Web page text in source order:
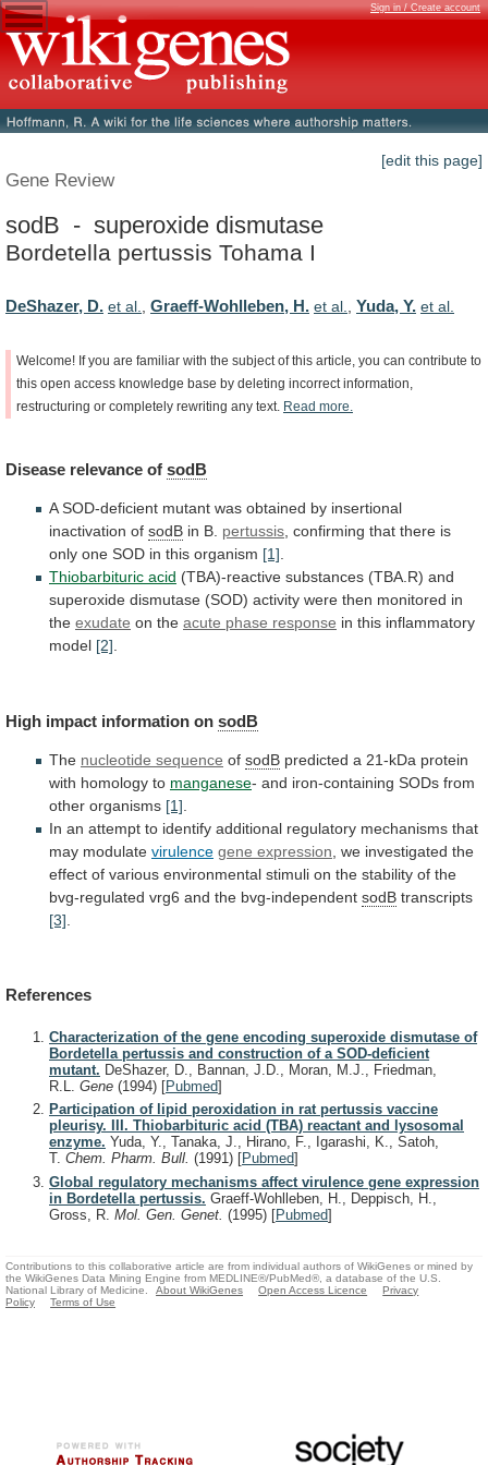
Sign in / Create account
[edit this page]
Gene Review
sodB - superoxide dismutase
Bordetella pertussis Tohama I
DeShazer, D. et al., Graeff-Wohlleben, H. et al., Yuda, Y. et al.
Welcome! If you are familiar with the subject of this article, you can contribute to
this open access knowledge base by deleting incorrect information,
restructuring or completely rewriting any text. Read more.
Disease relevance of sodB
A SOD-deficient mutant was obtained by insertional
inactivation of sodB in B. pertussis confirming that there is
only one SOD in this organism [1]
Thiobarbituric acid (TBA)-reactive substances (TBA.R) and
superoxide dismutase (SOD) activity were then monitored in
the exudate on the acute phase response in this inflammatory
model [2]
High impact information on sodB
The nucleotide sequence of sodB predicted a 21-kDa protein
with homology to manganese- and iron-containing SODs from
other organisms [1]
In an attempt to identify additional regulatory mechanisms that
may modulate virulence gene expression we investigated the
effect of various environmental stimuli on the stability of the
bvg-regulated vrg6 and the bvg-independent sodB transcripts
[3]
References
Characterization of the gene encoding superoxide dismutase of
Bordetella pertussis and construction of a SOD-deficient
mutant. DeShazer, D., Bannan, J.D., Moran, M.J., Friedman,
R.L. Gene (1994) [Pubmed]
Participation of lipid peroxidation in rat pertussis vaccine
pleurisy. III. Thiobarbituric acid (TBA) reactant and lysosomal
enzyme. Yuda, Y., Tanaka, J., Hirano, F., Igarashi, K., Satoh,
T. Chem. Pharm. Bull. (1991) [Pubmed]
Global regulatory mechanisms affect virulence gene expression
in Bordetella pertussis. Graeff-Wohlleben, H., Deppisch, H.,
Gross, R. Mol. Gen. Genet. (1995) [Pubmed]
Contributions to this collaborative article are from individual authors of WikiGenes or mined by
the WikiGenes Data Mining Engine from MEDLINE®/PubMed®, a database of the U.S.
National Library of Medicine.
About WikiGenes Open Access Licence
Privacy
Policy
Terms of Use